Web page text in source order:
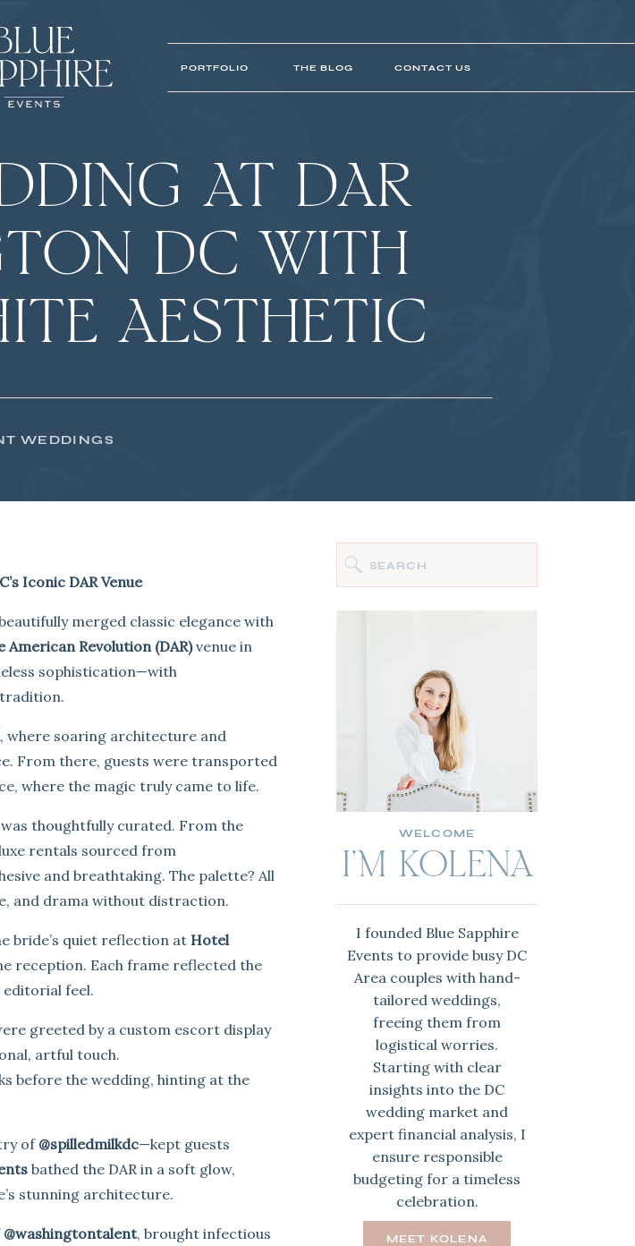
PORTFOLIO CONTACT US
THE BLOG
AT DAR
DC WITH
AESTHETIC
WEDDINGS
MEET KOLENA
I founded Blue Sapphire
Events to provide busy DC
Area couples with hand-
tailored weddings,
freeing them from
logistical worries.
Starting with clear
insights into the DC
wedding market and
expert financial analysis, I
ensure responsible
budgeting for a timeless
celebration.
I'M KOLENA
WELCOME
Search
for:
Iconic DAR Venue
merged classic elegance with
American Revolution (DAR)venue in
sophistication—with
, where soaring architecture and
From there, guests were transported
where the magic truly came to life.
thoughtfully curated. From the
rentals sourced from
and breathtaking. The palette? All
and drama without distraction.
bride’s quiet reflection at Hotel
reception. Each frame reflected the
editorial feel.
greeted by a custom escort display
artful touch.
before the wedding, hinting at the
of @spilledmilkdc—kept guests
bathed the DAR in a soft glow,
stunning architecture.
@washingtontalent, brought infectious